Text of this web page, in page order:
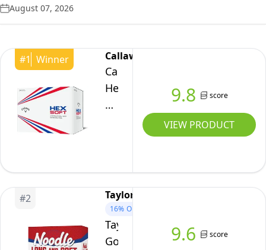
August 07, 2026
#1 Winner Callaway
Callaway
Hex
Soft
Dozen)
White
9.8 score
VIEW PRODUCT
#2 TaylorMade
16% OFF
TaylorMade
Golf
9.6 score